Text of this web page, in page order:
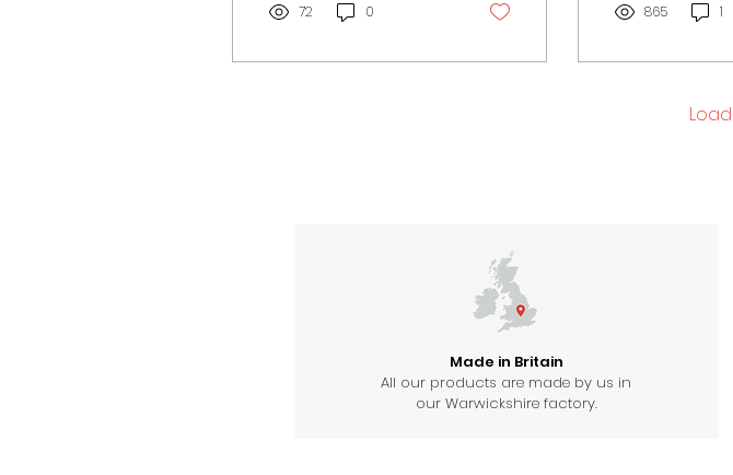
72 0
church.
865 1
Made in Britain
All our products are made by us in
our Warwickshire factory.